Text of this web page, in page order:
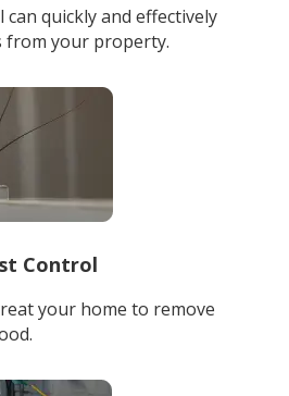
can quickly and effectively
from your property.
Control
your home to remove